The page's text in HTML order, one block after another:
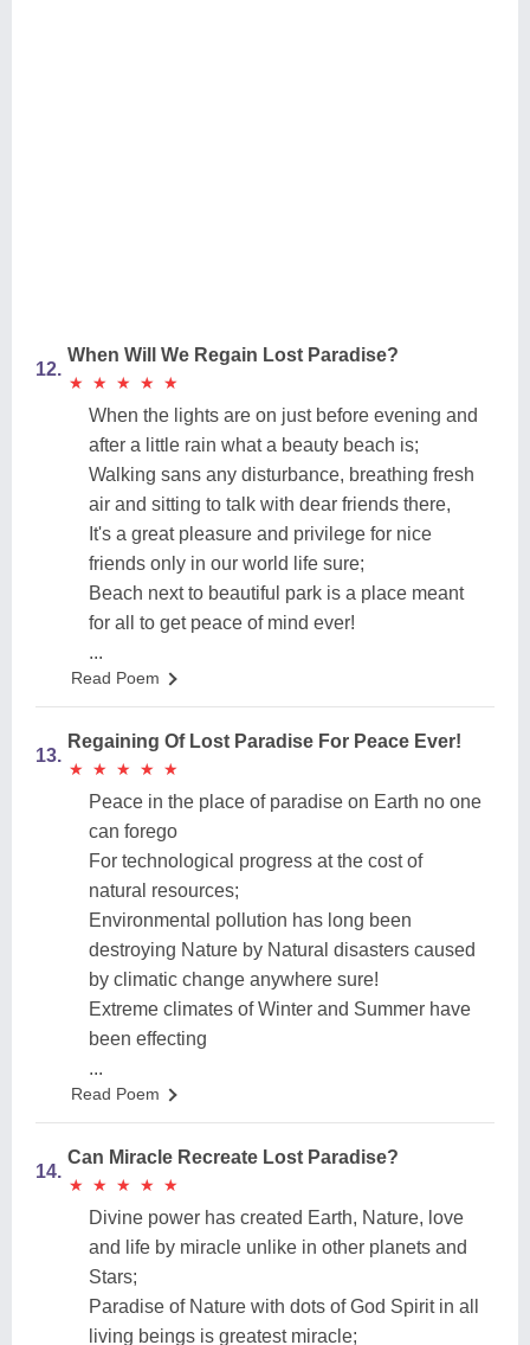
12.
When Will We Regain Lost Paradise?
★
★ ★
★ ★
★ ★
★ ★
★
When the lights are on just before evening and
after a little rain what a beauty beach is;
Walking sans any disturbance, breathing fresh
air and sitting to talk with dear friends there,
It's a great pleasure and privilege for nice
friends only in our world life sure;
Beach next to beautiful park is a place meant
for all to get peace of mind ever!
...
Read Poem
13.
Regaining Of Lost Paradise For Peace Ever!
★
★ ★
★ ★
★ ★
★ ★
★
Peace in the place of paradise on Earth no one
can forego
For technological progress at the cost of
natural resources;
Environmental pollution has long been
destroying Nature by Natural disasters caused
by climatic change anywhere sure!
Extreme climates of Winter and Summer have
been effecting
...
Read Poem
14.
Can Miracle Recreate Lost Paradise?
★
★ ★
★ ★
★ ★
★ ★
★
Divine power has created Earth, Nature, love
and life by miracle unlike in other planets and
Stars;
Paradise of Nature with dots of God Spirit in all
living beings is greatest miracle;